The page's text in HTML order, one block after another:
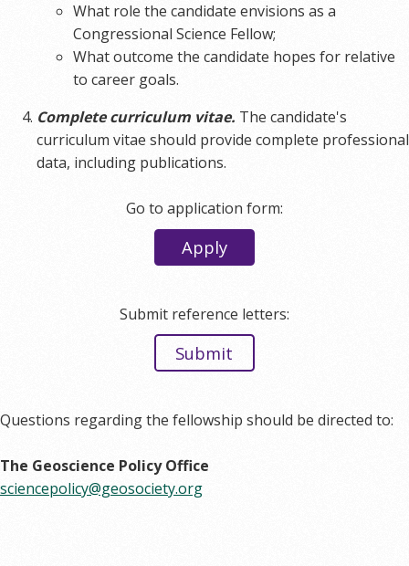
What role the candidate envisions as a
Congressional Science Fellow;
What outcome the candidate hopes for relative
to career goals.
Complete curriculum vitae. The candidate's
curriculum vitae should provide complete professional
data, including publications.
Go to application form:
Apply
Submit reference letters:
Submit
Questions regarding the fellowship should be directed to:
The Geoscience Policy Office
sciencepolicy@geosociety.org